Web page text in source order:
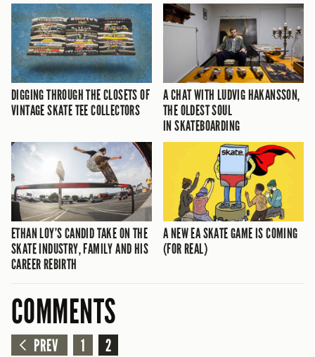
DIGGING THROUGH THE CLOSETS OF
VINTAGE SKATE TEE COLLECTORS
A CHAT WITH LUDVIG HAKANSSON,
THE OLDEST SOUL
IN SKATEBOARDING
ETHAN LOY’S CANDID TAKE ON THE
SKATE INDUSTRY, FAMILY AND HIS
CAREER REBIRTH
A NEW EA SKATE GAME IS COMING
(FOR REAL)
COMMENTS
PREV 1 2